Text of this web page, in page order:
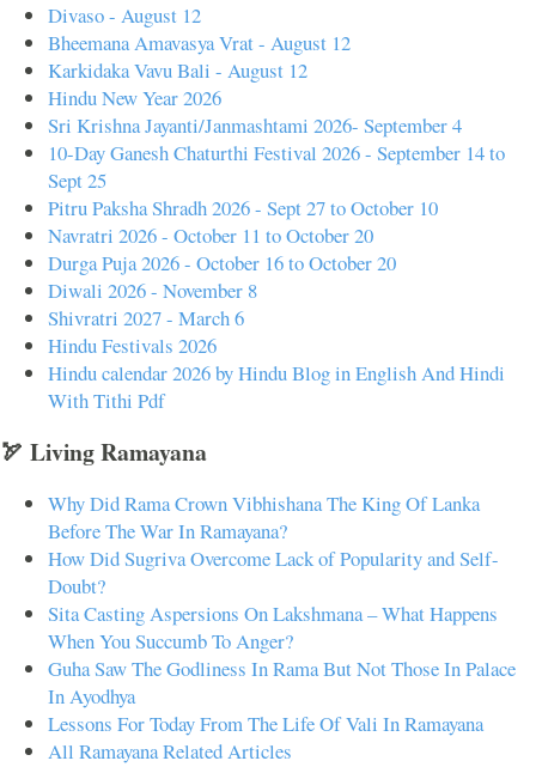
Divaso - August 12
Bheemana Amavasya Vrat - August 12
Karkidaka Vavu Bali - August 12
Hindu New Year 2026
Sri Krishna Jayanti/Janmashtami 2026- September 4
10-Day Ganesh Chaturthi Festival 2026 - September 14 to
Sept 25
Pitru Paksha Shradh 2026 - Sept 27 to October 10
Navratri 2026 - October 11 to October 20
Durga Puja 2026 - October 16 to October 20
Diwali 2026 - November 8
Shivratri 2027 - March 6
Hindu Festivals 2026
Hindu calendar 2026 by Hindu Blog in English And Hindi
With Tithi Pdf
🏹 Living Ramayana
Why Did Rama Crown Vibhishana The King Of Lanka
Before The War In Ramayana?
How Did Sugriva Overcome Lack of Popularity and Self-
Doubt?
Sita Casting Aspersions On Lakshmana – What Happens
When You Succumb To Anger?
Guha Saw The Godliness In Rama But Not Those In Palace
In Ayodhya
Lessons For Today From The Life Of Vali In Ramayana
All Ramayana Related Articles